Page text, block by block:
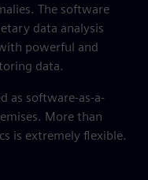
The software
data analysis
powerful and
data.
as software-as-a-
More than
is extremely flexible.